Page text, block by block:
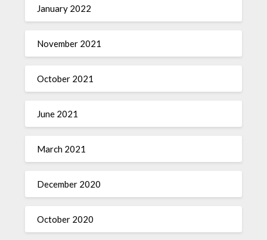
January 2022
November 2021
October 2021
June 2021
March 2021
December 2020
October 2020